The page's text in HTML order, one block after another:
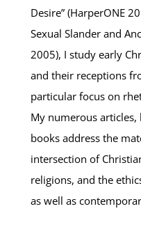
Desire” (HarperONE
Sexual Slander and
2005), I study early
and their receptions
particular focus on
My numerous
books address the
intersection of
religions, and the
as well as